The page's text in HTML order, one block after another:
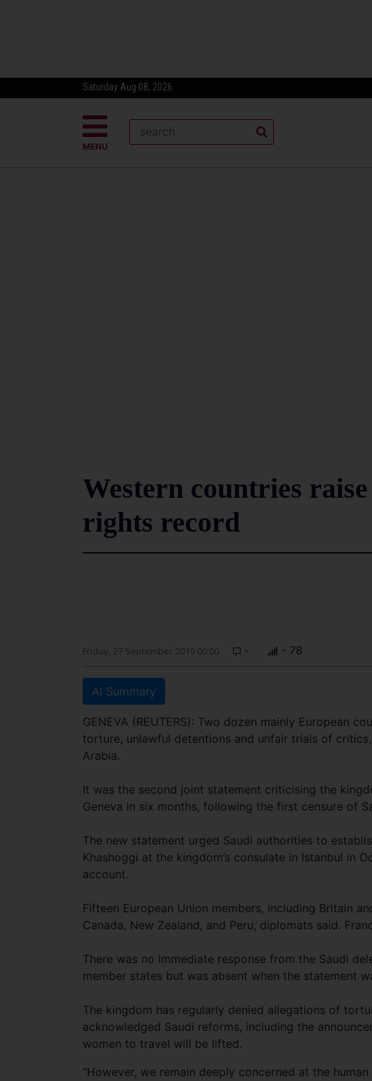
Saturday Aug 08, 2026
MENU
Western countries
rights record
Friday, 27 September 2019 00:00 - - 78
AI Summary
GENEVA (REUTERS): Two dozen mainly European
torture, unlawful detentions and unfair trials of
Arabia.
It was the second joint statement criticising the
Geneva in six months, following the first censure of
The new statement urged Saudi authorities to
Khashoggi at the kingdom’s consulate in Istanbul in
account.
Fifteen European Union members, including Britain
Canada, New Zealand, and Peru, diplomats said.
There was no immediate response from the Saudi
member states but was absent when the statement
The kingdom has regularly denied allegations of
acknowledged Saudi reforms, including the
women to travel will be lifted.
“However, we remain deeply concerned at the